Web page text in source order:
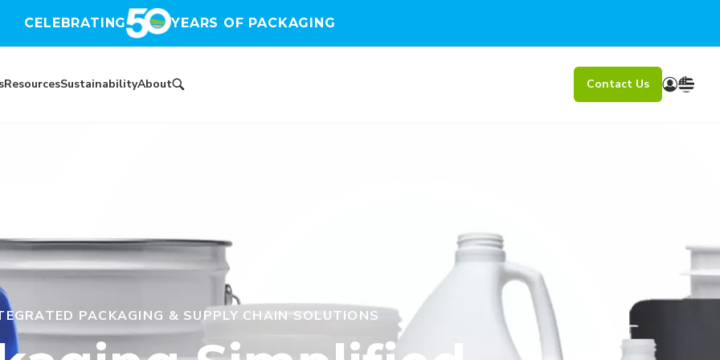
CELEBRATING YEARS OF PACKAGING
ResourcesSustainabilityAbout Contact Us
ESTABLISHED IN 1976
PACKAGING & SUPPLY CHAIN SOLUTIONS
2025 SUSTAINABILITY RATING